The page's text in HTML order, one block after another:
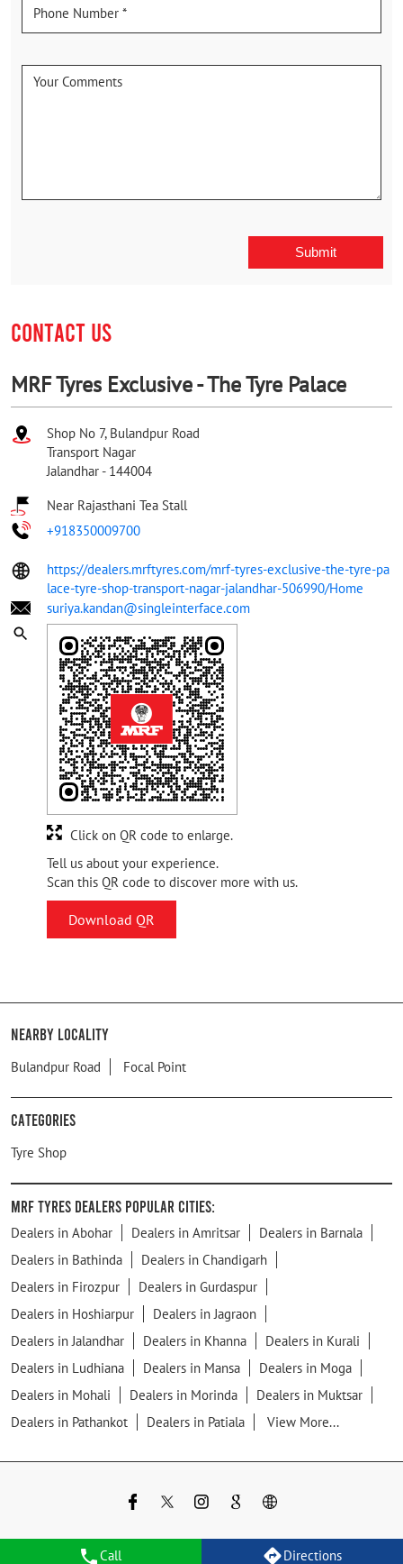
Call Directions
CONTACT US
MRF Tyres Exclusive - The Tyre Palace
Shop No 7, Bulandpur Road
Transport Nagar
Jalandhar - 144004
Near Rajasthani Tea Stall
+918350009700
https://dealers.mrftyres.com/mrf-tyres-exclusive-the-tyre-pa
lace-tyre-shop-transport-nagar-jalandhar-506990/Home
suriya.kandan@singleinterface.com
Tell us about your experience.
Scan this QR code to discover more with us.
Download QR
Click on QR code to enlarge.
Nearby Locality
Bulandpur Road Focal Point
Categories
Tyre Shop
MRF Tyres Dealers Popular Cities:
Dealers in Abohar Dealers in Amritsar
Dealers in Barnala
Dealers in Bathinda
Dealers in Chandigarh
Dealers in Firozpur
Dealers in Gurdaspur
Dealers in Hoshiarpur
Dealers in Jagraon
Dealers in Jalandhar
Dealers in Khanna
Dealers in Kurali
Dealers in Ludhiana
Dealers in Mansa
Dealers in Moga
Dealers in Mohali
Dealers in Morinda
Dealers in Muktsar
Dealers in Pathankot
Dealers in Patiala View More...